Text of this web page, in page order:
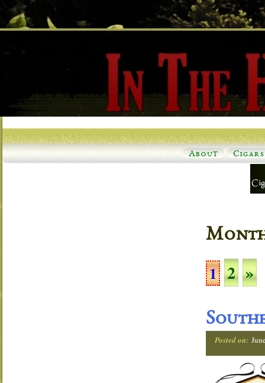
About Cigars
1 2 »
Posted on: